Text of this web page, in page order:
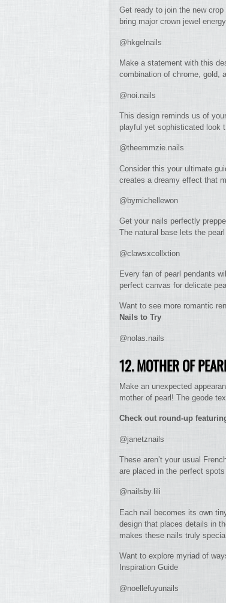
Get ready to join the new
bring major crown jewel
@hkgelnails
Make a statement with this
combination of chrome, gold,
@noi.nails
This design reminds us of
playful yet sophisticated look
@theemmzie.nails
Consider this your ultimate
creates a dreamy effect that
@bymichellewon
Get your nails perfectly
The natural base lets the
@clawsxcollxtion
Every fan of pearl pendants
perfect canvas for delicate
Want to see more romantic
Nails to Try
@nolas.nails
12. MOTHER OF
Make an unexpected
mother of pearl! The geode
Check out round-up
@janetznails
These aren’t your usual
are placed in the perfect
@nailsby.lili
Each nail becomes its own
design that places details in
makes these nails truly special.
Want to explore myriad of
Inspiration Guide
@noellefuyunails